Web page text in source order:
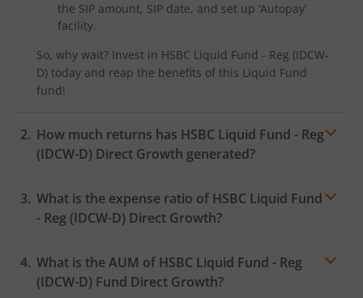
the SIP amount, SIP date, and set up ‘Autopay’
facility.
So, why wait? Invest in HSBC Liquid Fund - Reg (IDCW-
D) today and reap the benefits of this Liquid Fund
fund!
How much returns has HSBC Liquid Fund - Reg
(IDCW-D) Direct Growth generated?
What is the expense ratio of HSBC Liquid Fund
- Reg (IDCW-D) Direct Growth?
Expense ratio
What is the AUM of HSBC Liquid Fund - Reg
(IDCW-D) Fund Direct Growth?